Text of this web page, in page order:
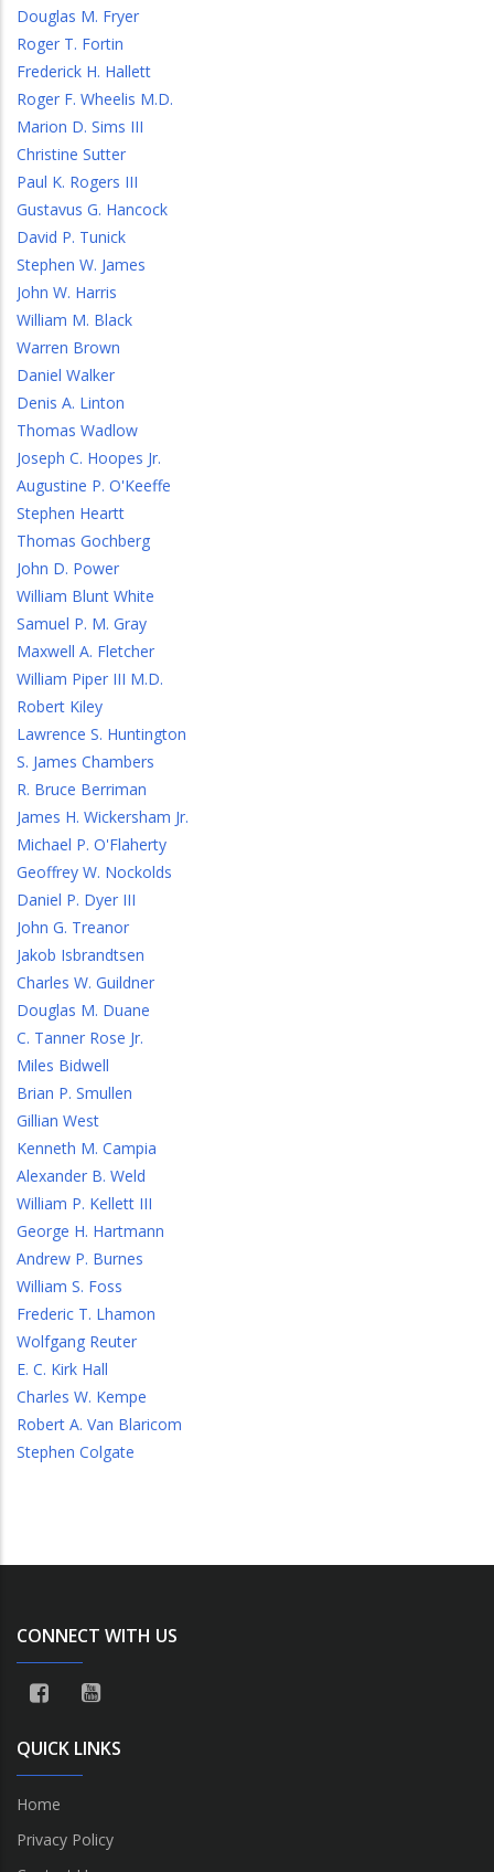
Douglas M. Fryer
Roger T. Fortin
Frederick H. Hallett
Roger F. Wheelis M.D.
Marion D. Sims III
Christine Sutter
Paul K. Rogers III
Gustavus G. Hancock
David P. Tunick
Stephen W. James
John W. Harris
William M. Black
Warren Brown
Daniel Walker
Denis A. Linton
Thomas Wadlow
Joseph C. Hoopes Jr.
Augustine P. O'Keeffe
Stephen Heartt
Thomas Gochberg
John D. Power
William Blunt White
Samuel P. M. Gray
Maxwell A. Fletcher
William Piper III M.D.
Robert Kiley
Lawrence S. Huntington
S. James Chambers
R. Bruce Berriman
James H. Wickersham Jr.
Michael P. O'Flaherty
Geoffrey W. Nockolds
Daniel P. Dyer III
John G. Treanor
Jakob Isbrandtsen
Charles W. Guildner
Douglas M. Duane
C. Tanner Rose Jr.
Miles Bidwell
Brian P. Smullen
Gillian West
Kenneth M. Campia
Alexander B. Weld
William P. Kellett III
George H. Hartmann
Andrew P. Burnes
William S. Foss
Frederic T. Lhamon
Wolfgang Reuter
E. C. Kirk Hall
Charles W. Kempe
Robert A. Van Blaricom
Stephen Colgate
CONNECT WITH US
QUICK LINKS
Home
Privacy Policy